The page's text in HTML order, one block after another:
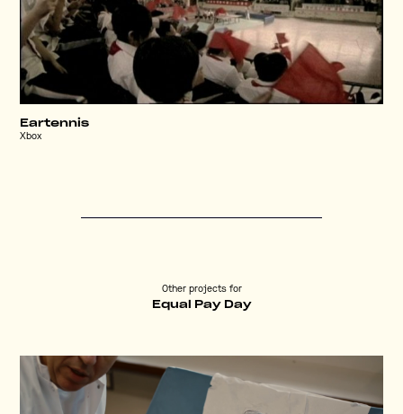
Eartennis
Xbox
Other projects for
Equal Pay Day